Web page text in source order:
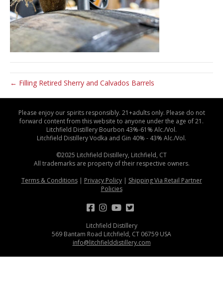
← Filling Retired Sherry and Calvados Barrels
Please enjoy our spirits responsibly. 21+adults only. Please do not
forward content from this website to anyone under the age of 21.
Litchfield Distillery Bourbon 43%-61% Alc./Vol.
Litchfield Distillery Vodka and Gin 40% - 43% Alc./Vol.
©2025 Litchfield Distillery, Litchfield, CT
All trademarks are property of their respective owners.
Terms & Conditions| Privacy Policy| Shipping Via Retail Partner
Policies
Litchfield Distillery
569 Bantam Road Litchfield, CT 06759 USA
info@litchfielddistillery.com